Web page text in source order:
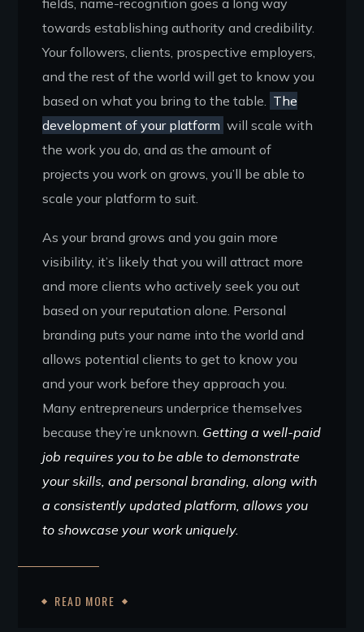
fields, name-recognition goes a long way
towards establishing authority and credibility.
Your followers, clients, prospective employers,
and the rest of the world will get to know you
based on what you bring to the table. The
development of your platform will scale with
the work you do, and as the amount of
projects you work on grows, you’ll be able to
scale your platform to suit.
As your brand grows and you gain more
visibility, it’s likely that you will attract more
and more clients who actively seek you out
based on your reputation alone. Personal
branding puts your name into the world and
allows potential clients to get to know you
and your work before they approach you.
Many entrepreneurs underprice themselves
because they’re unknown. Getting a well-paid
job requires you to be able to demonstrate
your skills, and personal branding, along with
a consistently updated platform, allows you
to showcase your work uniquely.
READ MORE